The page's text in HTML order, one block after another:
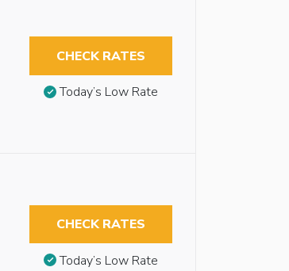
CHECK RATES
Today’s Low Rate
CHECK RATES
Today’s Low Rate